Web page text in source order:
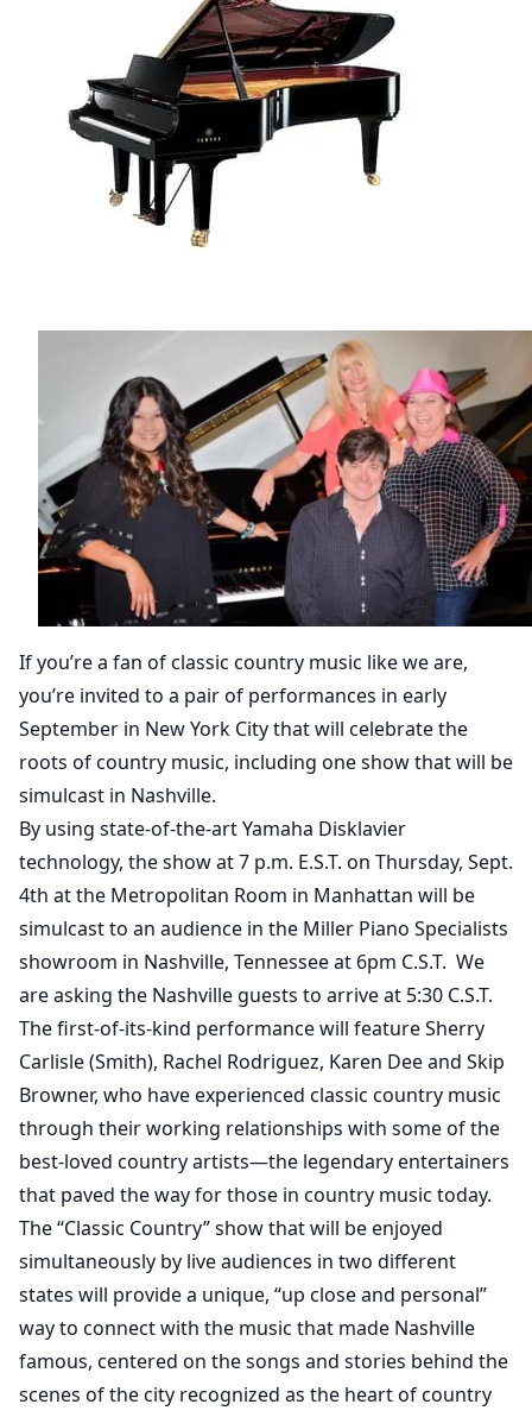
If you’re a fan of classic country music like we are,
you’re invited to a pair of performances in early
September in New York City that will celebrate the
roots of country music, including one show that will be
simulcast in Nashville.
By using state-of-the-art Yamaha Disklavier
technology, the show at 7 p.m. E.S.T. on Thursday, Sept.
4th at the Metropolitan Room in Manhattan will be
simulcast to an audience in the Miller Piano Specialists
showroom in Nashville, Tennessee at 6pm C.S.T. We
are asking the Nashville guests to arrive at 5:30 C.S.T.
The first-of-its-kind performance will feature Sherry
Carlisle (Smith), Rachel Rodriguez, Karen Dee and Skip
Browner, who have experienced classic country music
through their working relationships with some of the
best-loved country artists—the legendary entertainers
that paved the way for those in country music today.
The “Classic Country” show that will be enjoyed
simultaneously by live audiences in two different
states will provide a unique, “up close and personal”
way to connect with the music that made Nashville
famous, centered on the songs and stories behind the
scenes of the city recognized as the heart of country